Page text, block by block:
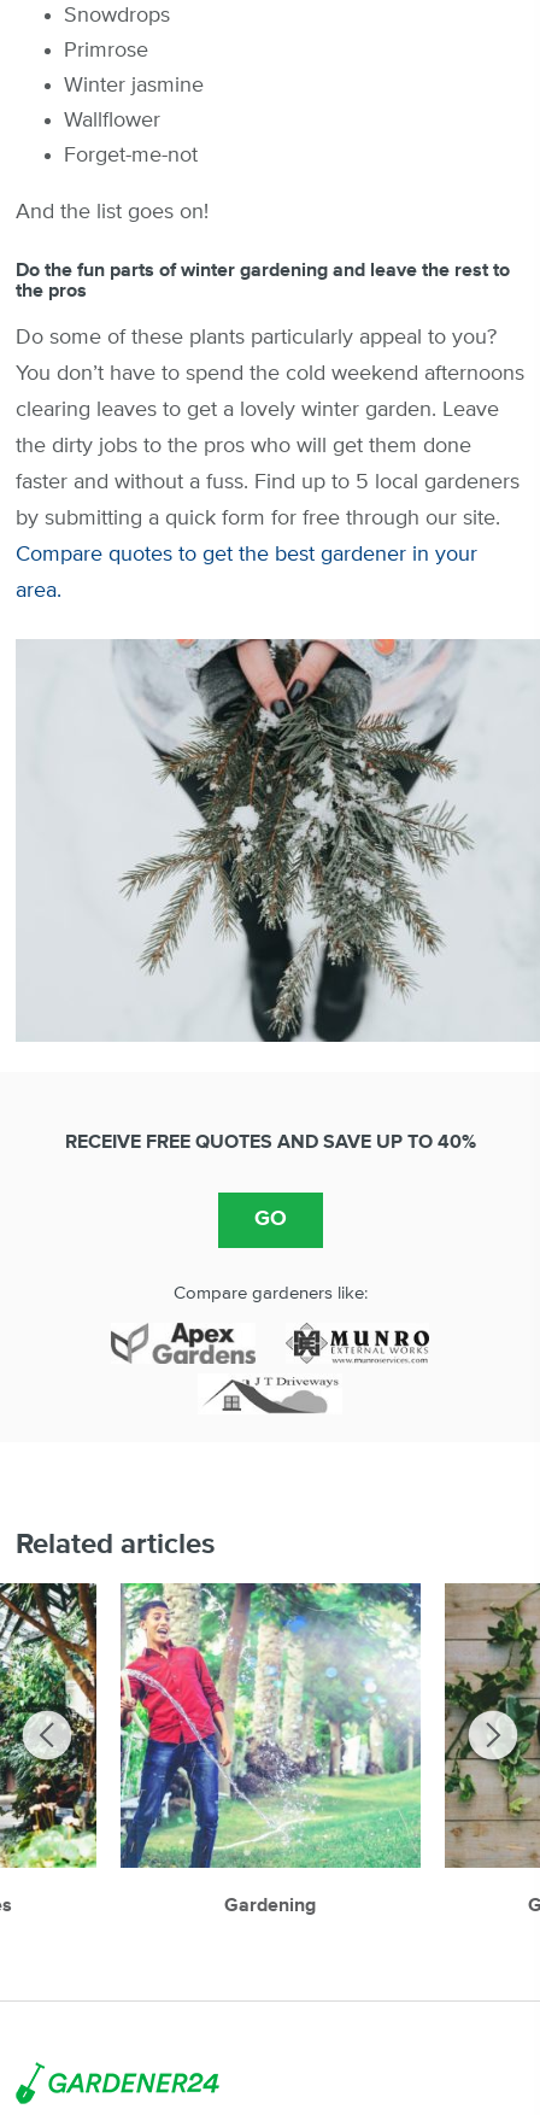
Snowdrops
Primrose
Winter jasmine
Wallflower
Forget-me-not
And the list goes on!
Do the fun parts of winter gardening and leave the rest to
the pros
Do some of these plants particularly appeal to you?
You don’t have to spend the cold weekend afternoons
clearing leaves to get a lovely winter garden. Leave
the dirty jobs to the pros who will get them done
faster and without a fuss. Find up to 5 local gardeners
by submitting a quick form for free through our site.
Compare quotes to get the best gardener in your
area.
RECEIVE FREE QUOTES AND SAVE UP TO 40%
Compare gardeners like:
Related articles
Gardening